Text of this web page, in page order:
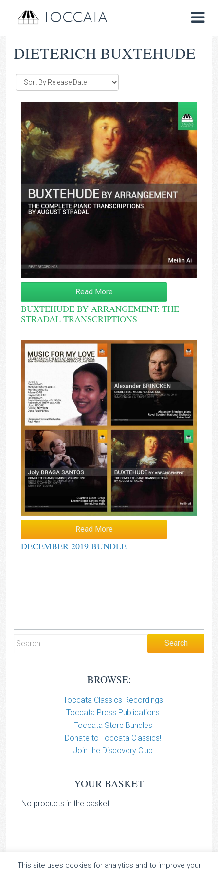
TOCCATA
DIETERICH BUXTEHUDE
Read More
BUXTEHUDE BY ARRANGEMENT: THE
STRADAL TRANSCRIPTIONS
Read More
DECEMBER 2019 BUNDLE
BROWSE:
Toccata Classics Recordings
Toccata Press Publications
Toccata Store Bundles
Donate to Toccata Classics!
Join the Discovery Club
YOUR BASKET
No products in the basket.
This site uses cookies for analytics and to improve your